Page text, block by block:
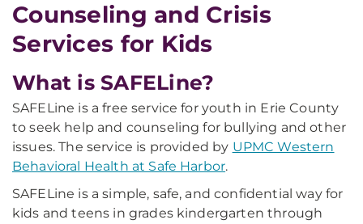
Counseling and Crisis
Services for Kids
What is SAFELine?
SAFELine is a free service for youth in Erie County
to seek help and counseling for bullying and other
issues. The service is provided by UPMC Western
Behavioral Health at Safe Harbor.
SAFELine is a simple, safe, and confidential way for
kids and teens in grades kindergarten through